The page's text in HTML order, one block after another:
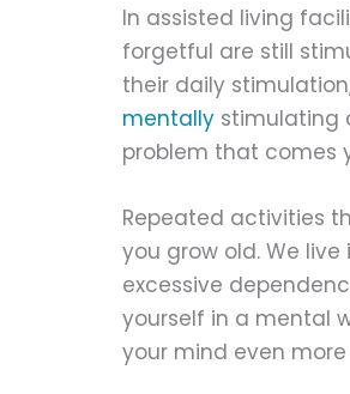
In assisted living
forgetful are still
their daily
mentally stimulating
problem that comes
Repeated activities
you grow old. We
excessive
yourself in a mental
your mind even